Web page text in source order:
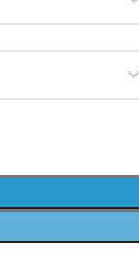
THE CLUB TODAY!